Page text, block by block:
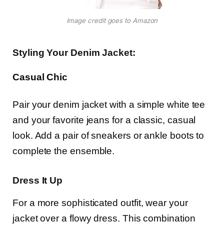
Image credit goes to Amazon
Styling Your Denim Jacket:
Casual Chic
Pair your denim jacket with a simple white tee
and your favorite jeans for a classic, casual
look. Add a pair of sneakers or ankle boots to
complete the ensemble.
Dress It Up
For a more sophisticated outfit, wear your
jacket over a flowy dress. This combination